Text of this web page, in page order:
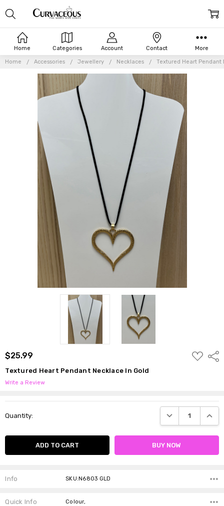
Home Categories Account Contact More
Home Accessories Jewellery Necklaces Textured Heart Pendant
$25.99
ADD
TO
Textured Heart Pendant Necklace In Gold
Write a Review
Stock:
Quantity: DECREASE
Info SKU:N6803 GLD
Quick Info Colour,